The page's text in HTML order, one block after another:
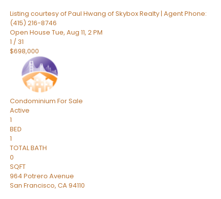
Listing courtesy of Paul Hwang of Skybox Realty | Agent Phone:
(415) 216-8746
Open House Tue, Aug 11, 2 PM
1 / 31
$698,000
Condominium For Sale
Active
1
BED
1
TOTAL BATH
0
SQFT
964 Potrero Avenue
San Francisco, CA94110